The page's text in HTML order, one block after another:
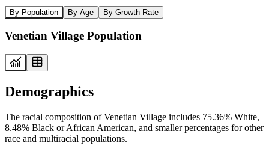
By Population By Age By Growth Rate
Venetian Village Population
Demographics
The racial composition of Venetian Village includes 75.36% White,
8.48% Black or African American, and smaller percentages for other
race and multiracial populations.